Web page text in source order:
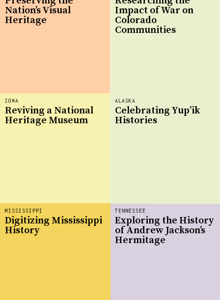
TENNESSEE
Exploring the History
of Andrew Jackson’s
Hermitage
Nation’s Visual
Heritage
IOWA
Reviving a National
Heritage Museum
Impact of War on
Colorado
Communities
ALASKA
Celebrating Yup’ik
Histories
MISSISSIPPI
Digitizing Mississippi
History